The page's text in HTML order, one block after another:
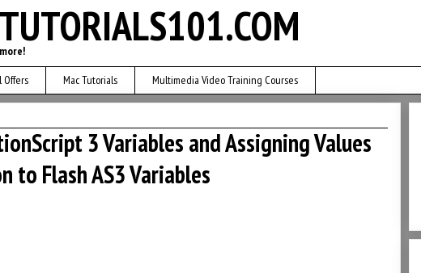
Offers Mac Tutorials Multimedia Video Training Courses
3 Variables and Assigning Values
to Flash AS3 Variables